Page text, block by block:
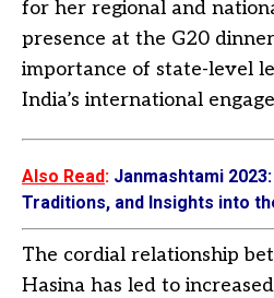
for her regional and
presence at the G20
importance of state-level
India’s international
Also Read: Janmashtami
Traditions, and Insights into
The cordial relationship
Hasina has led to